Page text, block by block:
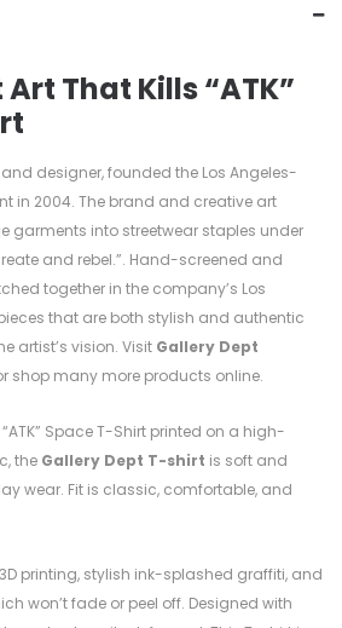
That Kills “ATK”
designer, founded the Los Angeles-
in 2004. The brand and creative art
garments into streetwear staples under
and rebel.”. Hand-screened and
together in the company’s Los
that are both stylish and authentic
artist’s vision. Visit Gallery Dept
shop many more products online.
Space T-Shirt printed on a high-
the Gallery Dept T-shirt is soft and
wear. Fit is classic, comfortable, and
printing, stylish ink-splashed graffiti, and
won’t fade or peel off. Designed with